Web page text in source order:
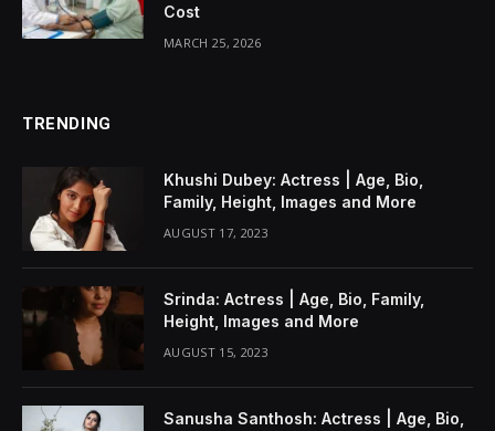
Cost
MARCH 25, 2026
TRENDING
Khushi Dubey: Actress | Age, Bio,
Family, Height, Images and More
AUGUST 17, 2023
Srinda: Actress | Age, Bio, Family,
Height, Images and More
AUGUST 15, 2023
Sanusha Santhosh: Actress | Age, Bio,